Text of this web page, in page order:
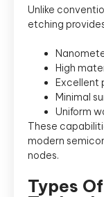
Unlike
etching
High
Excellent
Minimal
Uniform
These
modern
nodes.
Types